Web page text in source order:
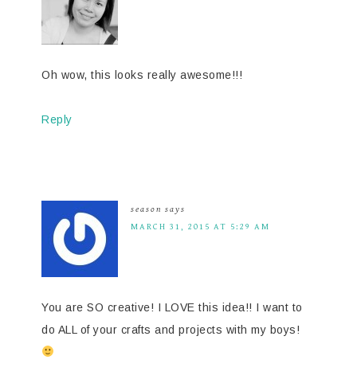
Oh wow, this looks really awesome!!!
Reply
season says
MARCH 31, 2015 AT 5:29 AM
You are SO creative! I LOVE this idea!! I want to
do ALL of your crafts and projects with my boys!